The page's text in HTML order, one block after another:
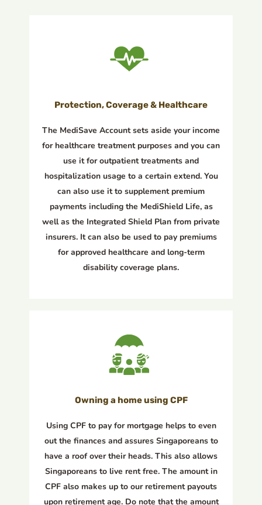
Protection, Coverage & Healthcare
The MediSave Account sets aside your income
for healthcare treatment purposes and you can
use it for outpatient treatments and
hospitalization usage to a certain extend. You
can also use it to supplement premium
payments including the MediShield Life, as
well as the Integrated Shield Plan from private
insurers. It can also be used to pay premiums
for approved healthcare and long-term
disability coverage plans.
Owning a home using CPF
Using CPF to pay for mortgage helps to even
out the finances and assures Singaporeans to
have a roof over their heads. This also allows
Singaporeans to live rent free. The amount in
CPF also makes up to our retirement payouts
upon retirement age. Do note that the amount